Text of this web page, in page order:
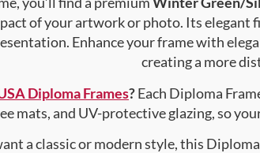
of your artwork or photo. Its elegant
Enhance your frame with
creating a more
Diploma Frames?Each Diploma
mats, and UV-protective glazing, so
a classic or modern style, this